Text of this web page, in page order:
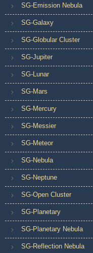
SG-Emission Nebula
SG-Galaxy
SG-Globular Cluster
SG-Jupiter
SG-Lunar
SG-Mars
SG-Mercury
SG-Messier
SG-Meteor
SG-Nebula
SG-Neptune
SG-Open Cluster
SG-Planetary
SG-Planetary Nebula
SG-Reflection Nebula